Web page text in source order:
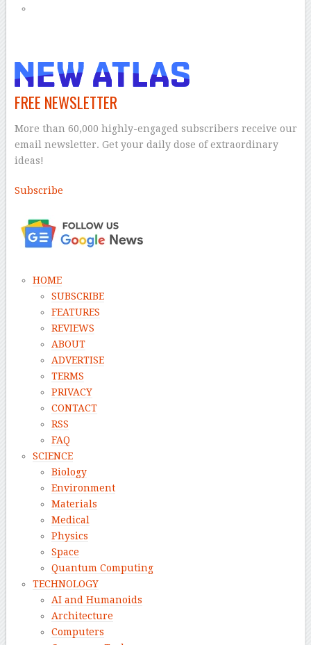
FREE NEWSLETTER
More than 60,000 highly-engaged subscribers receive our
email newsletter. Get your daily dose of extraordinary
ideas!
Subscribe
HOME
SUBSCRIBE
FEATURES
REVIEWS
ABOUT
ADVERTISE
TERMS
PRIVACY
CONTACT
RSS
FAQ
SCIENCE
Biology
Environment
Materials
Medical
Physics
Space
Quantum Computing
TECHNOLOGY
AI and Humanoids
Architecture
Computers